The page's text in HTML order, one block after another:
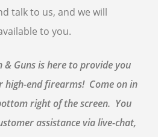
talk to us, and we will
to you.
Guns is here to provide you
high-end firearms! Come on in
right of the screen. You
assistance via live-chat,